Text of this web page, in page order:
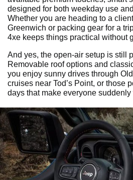
designed for both weekday use
Whether you are heading to a
Greenwich or packing gear for a
4xe keeps things practical without
And yes, the open-air setup is still
Removable roof options and
you enjoy sunny drives through
cruises near Tod’s Point, or those
days that make everyone